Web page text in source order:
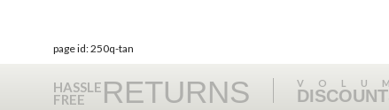
page id: 250q-tan
HASSLE
FREE RETURNS